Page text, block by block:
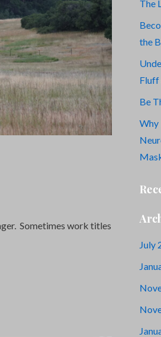
Sometimes work titles
The
the
Fluff
Be
Why
July